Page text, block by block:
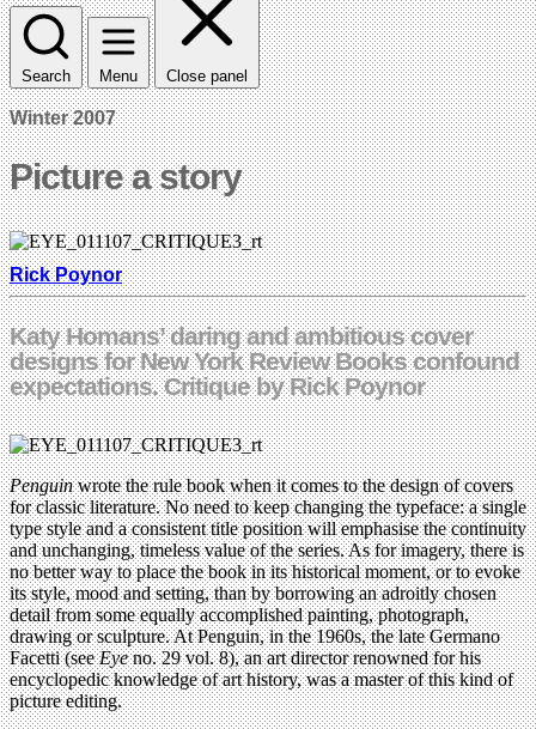
Search Menu Close panel
Winter 2007
Picture a story
Rick Poynor
Katy Homans’ daring and ambitious cover
designs for New York Review Books confound
expectations. Critique by Rick Poynor
Penguinwrote the rule book when it comes to the design of covers
for classic literature. No need to keep changing the typeface: a single
type style and a consistent title position will emphasise the continuity
and unchanging, timeless value of the series. As for imagery, there is
no better way to place the book in its historical moment, or to evoke
its style, mood and setting, than by borrowing an adroitly chosen
detail from some equally accomplished painting, photograph,
drawing or sculpture. At Penguin, in the 1960s, the late Germano
Facetti (seeEyeno. 29 vol. 8), an art director renowned for his
encyclopedic knowledge of art history, was a master of this kind of
picture editing.